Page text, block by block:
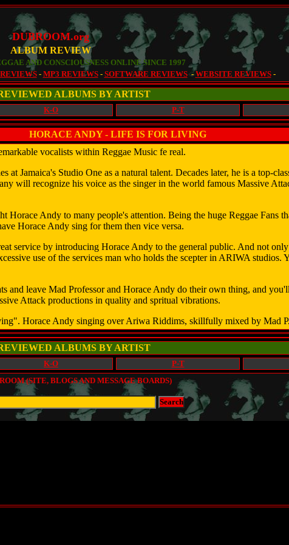
DUBROOM.org
ALBUM REVIEW
AND CONSCIOUSNESS ONLINE SINCE 1997
- MP3 REVIEWS- SOFTWARE REVIEWS-WEBSITE REVIEWS-
ALBUMS BY ARTIST
K-O P-T
HORACE ANDY - LIFE IS FOR LIVING
vocalists within Reggae Music fe real.
at Jamaica's Studio One as a natural talent. Decades later, he is a top-
will recognize his voice as the singer in the world famous Massive
Horace Andy to many people's attention. Being the huge Reggae Fans
Horace Andy sing for them then vice versa.
service by introducing Horace Andy to the general public. And not
use of the services man who holds the scepter in ARIWA studios.
and leave Mad Professor and Horace Andy do their own thing, and
Attack productions in quality and spritual vibrations.
Horace Andy singing over Ariwa Riddims, skillfully mixed by Mad
ALBUMS BY ARTIST
K-O P-T
(SITE, BLOGS AND MESSAGE BOARDS)